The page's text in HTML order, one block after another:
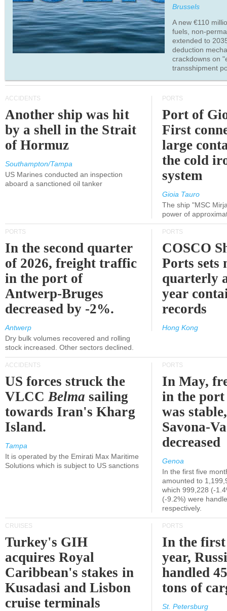
Brussels
A new €110
fuels, non-
extended to
deduction
crackdowns on
transshipment
ACCIDENTS
Another ship was hit
by a shell in the Strait
of Hormuz
Southampton/Tampa
US Marines conducted an inspection
aboard a sanctioned oil tanker
PORTS
Port of
First
large
the cold
system
Gioia Tauro
The ship "MSC
power of
PORTS
In the second quarter
of 2026, freight traffic
in the port of
Antwerp-Bruges
decreased by -2%.
Antwerp
Dry bulk volumes recovered and rolling
stock increased. Other sectors declined.
PORTS
COSCO
Ports sets
quarterly
year
records
Hong Kong
ACCIDENTS
US forces struck the
VLCCBelma sailing
towards Iran's Kharg
Island.
Tampa
It is operated by the Emirati Max Maritime
Solutions which is subject to US sanctions
PORTS
In May,
in the port
was
Savona-
decreased
Genoa
In the first five
amounted to
which 999,228 (-
(-9.2%) were
respectively.
CRUISES
Turkey's GIH
acquires Royal
Caribbean's stakes in
Kusadasi and Lisbon
cruise terminals
PORTS
In the
year,
handled
tons of
St. Petersburg